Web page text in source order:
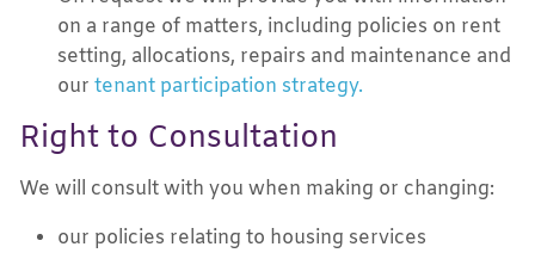
on a range of matters, including policies on rent
setting, allocations, repairs and maintenance and
our tenant participation strategy.
Right to Consultation
We will consult with you when making or changing:
our policies relating to housing services